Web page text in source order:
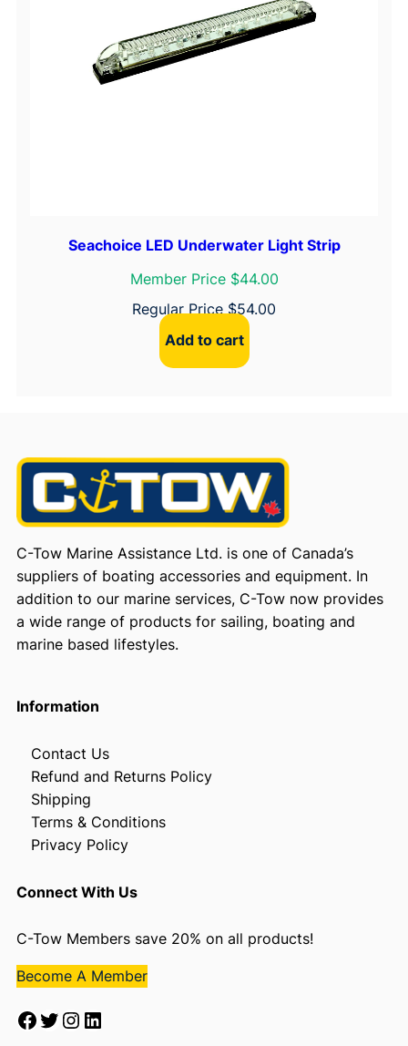
Seachoice LED Underwater Light Strip
Member Price $44.00
Regular Price $54.00
Add to cart
C-Tow Marine Assistance Ltd. is one of Canada’s
suppliers of boating accessories and equipment. In
addition to our marine services, C-Tow now provides
a wide range of products for sailing, boating and
marine based lifestyles.
Information
Contact Us
Refund and Returns Policy
Shipping
Terms & Conditions
Privacy Policy
Connect With Us
C-Tow Members save 20% on all products!
Become A Member
Facebook Twitter Instagram LinkedIn